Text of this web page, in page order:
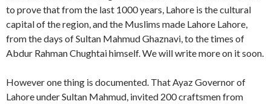
to prove that from the last 1000 years, Lahore is the cultural
capital of the region, and the Muslims made Lahore Lahore,
from the days of Sultan Mahmud Ghaznavi, to the times of
Abdur Rahman Chughtai himself. We will write more on it soon.
However one thing is documented. That Ayaz Governor of
Lahore under Sultan Mahmud, invited 200 craftsmen from